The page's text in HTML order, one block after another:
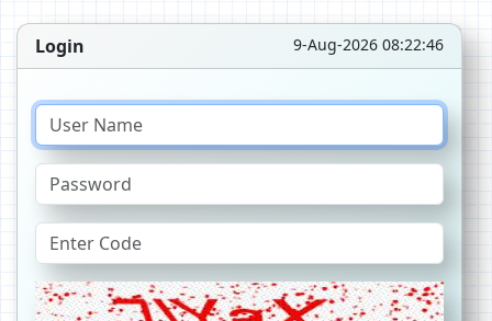
Login 9-Aug-2026 08:22:46